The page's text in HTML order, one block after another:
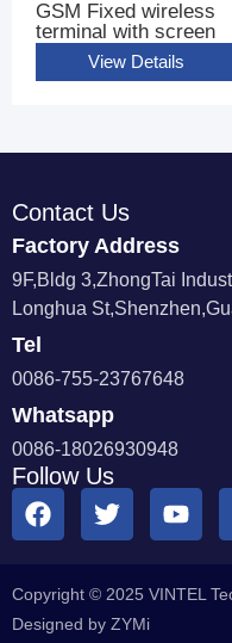
GSM Fixed wireless
terminal with screen
View Details
Contact Us
Factory Address
9F,Bldg 3,ZhongTai
Longhua
Tel
0086-755-23767648
Whatsapp
0086-18026930948
Follow Us
Copyright © 2025 VINTEL
Designed by ZYMi